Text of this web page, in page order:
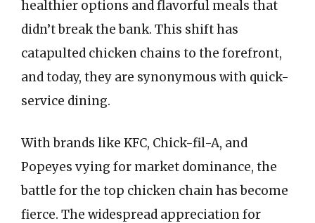
healthier options and flavorful meals that
didn’t break the bank. This shift has
catapulted chicken chains to the forefront,
and today, they are synonymous with quick-
service dining.
With brands like KFC, Chick-fil-A, and
Popeyes vying for market dominance, the
battle for the top chicken chain has become
fierce. The widespread appreciation for